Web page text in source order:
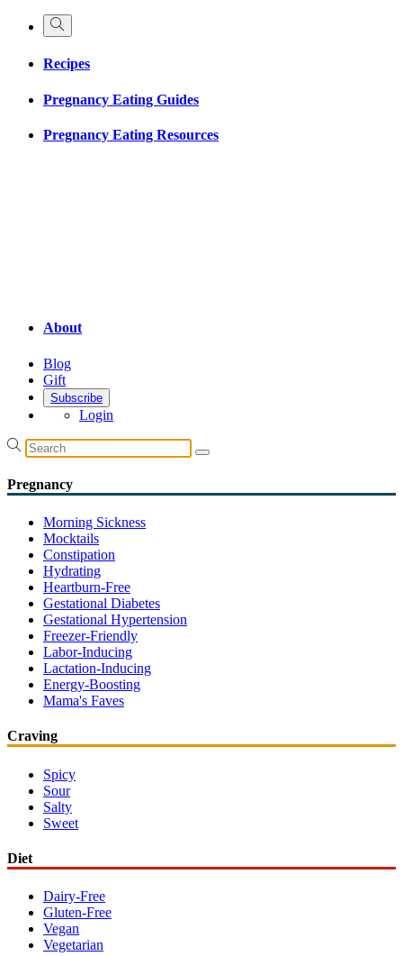
Recipes
Pregnancy Eating Guides
Pregnancy Eating Resources
About
Blog
Gift
Subscribe
Login
Pregnancy
Morning Sickness
Mocktails
Constipation
Hydrating
Heartburn-Free
Gestational Diabetes
Gestational Hypertension
Freezer-Friendly
Labor-Inducing
Lactation-Inducing
Energy-Boosting
Mama's Faves
Craving
Spicy
Sour
Salty
Sweet
Diet
Dairy-Free
Gluten-Free
Vegan
Vegetarian